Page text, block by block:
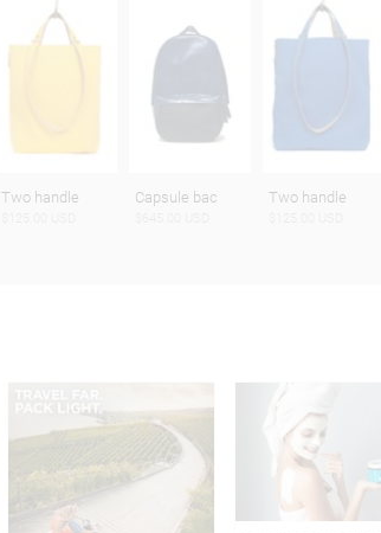
Two handle Capsule bac Two handle